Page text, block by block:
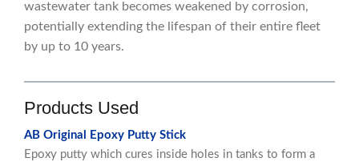
wastewater tank becomes weakened by corrosion,
potentially extending the lifespan of their entire fleet
by up to 10 years.
Products Used
AB Original Epoxy Putty Stick
Epoxy putty which cures inside holes in tanks to form a